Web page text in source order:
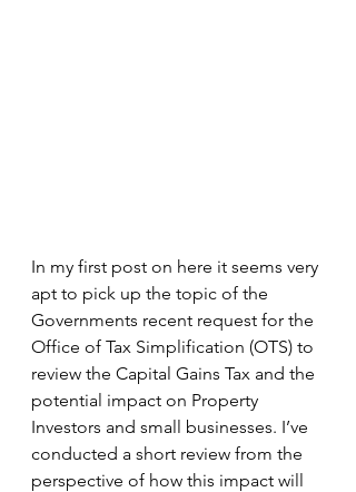
In my first post on here it seems very
apt to pick up the topic of the
Governments recent request for the
Office of Tax Simplification (OTS) to
review the Capital Gains Tax and the
potential impact on Property
Investors and small businesses. I’ve
conducted a short review from the
perspective of how this impact will